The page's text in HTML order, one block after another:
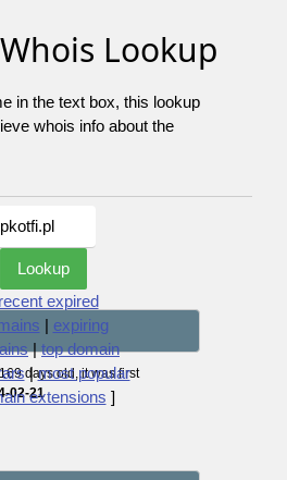
Lookup
in the text box, this lookup
whois info about the
recent expired
| expiring
|top domain
|most popular
extensions ]
days old, it was first
02-21